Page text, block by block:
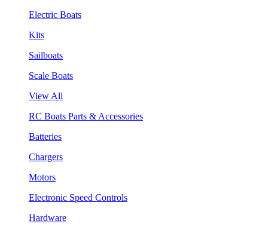
Electric Boats
Kits
Sailboats
Scale Boats
View All
RC Boats Parts & Accessories
Batteries
Chargers
Motors
Electronic Speed Controls
Hardware